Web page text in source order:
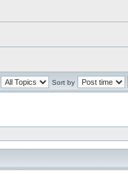
Sort by